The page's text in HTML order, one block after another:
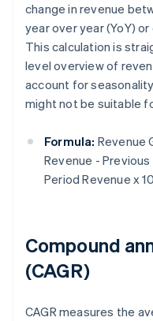
change in revenue
year over year (YoY)
This calculation is
level overview of
account for
might not be suitable
Formula: Revenue
Revenue -
Period Revenue x
Compound
(CAGR)
CAGR measures the